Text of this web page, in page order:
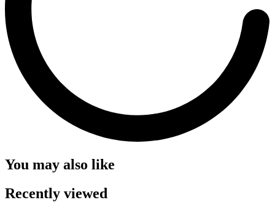
You may also like
Recently viewed